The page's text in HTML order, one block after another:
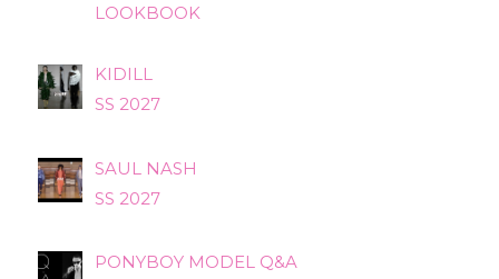
LOOKBOOK
KIDILL
SS 2027
SAUL NASH
SS 2027
PONYBOY MODEL Q&A